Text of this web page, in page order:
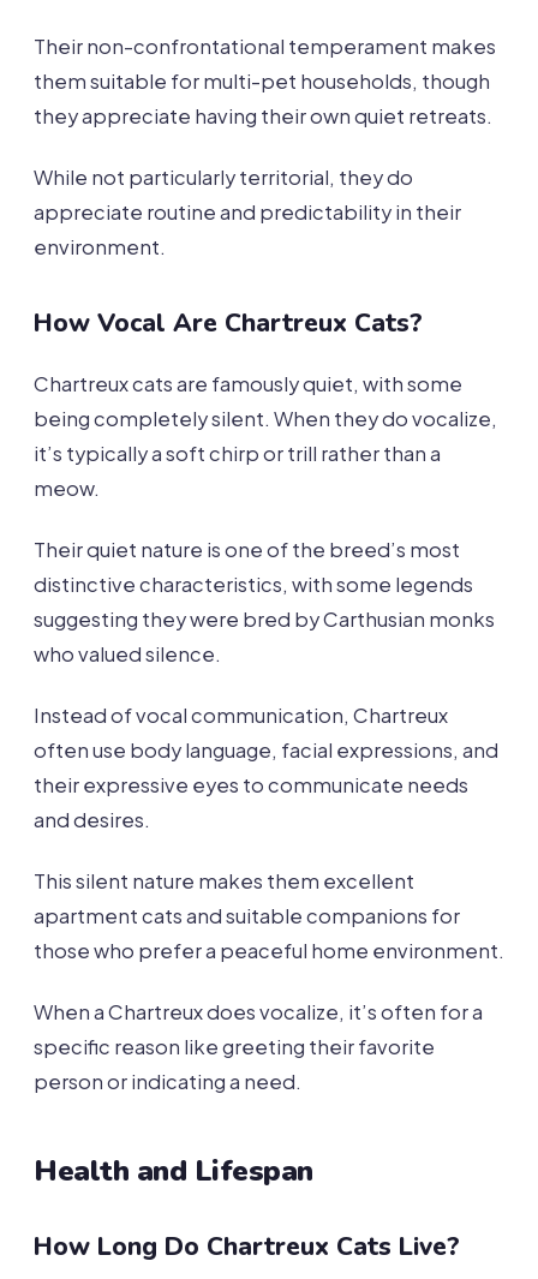
Their non-confrontational temperament makes
them suitable for multi-pet households, though
they appreciate having their own quiet retreats.
While not particularly territorial, they do
appreciate routine and predictability in their
environment.
How Vocal Are Chartreux Cats?
Chartreux cats are famously quiet, with some
being completely silent. When they do vocalize,
it’s typically a soft chirp or trill rather than a
meow.
Their quiet nature is one of the breed’s most
distinctive characteristics, with some legends
suggesting they were bred by Carthusian monks
who valued silence.
Instead of vocal communication, Chartreux
often use body language, facial expressions, and
their expressive eyes to communicate needs
and desires.
This silent nature makes them excellent
apartment cats and suitable companions for
those who prefer a peaceful home environment.
When a Chartreux does vocalize, it’s often for a
specific reason like greeting their favorite
person or indicating a need.
Health and Lifespan
How Long Do Chartreux Cats Live?